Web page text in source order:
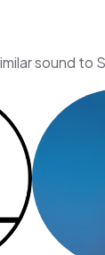
sound to